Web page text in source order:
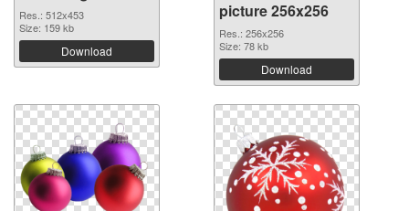
Res.: 512x453
Size: 159 kb
Download
picture 256x256
Res.: 256x256
Size: 78 kb
Download